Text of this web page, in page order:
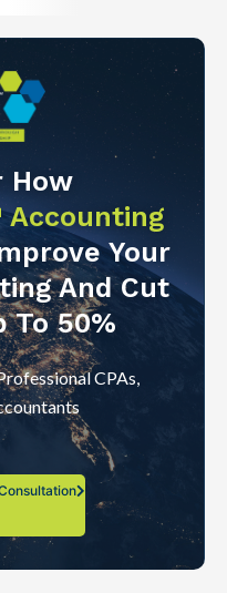
How
Accounting
Your
And Cut
To 50%
CPAs,